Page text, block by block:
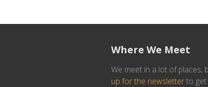
Where We Meet
We meet in a lot of places,
up for the newsletterto get